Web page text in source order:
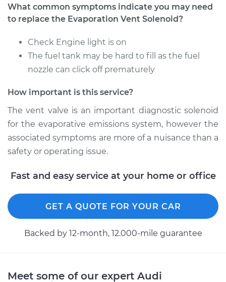
What common symptoms indicate you may need
to replace the Evaporation Vent Solenoid?
Check Engine light is on
The fuel tank may be hard to fill as the fuel
nozzle can click off prematurely
How important is this service?
The vent valve is an important diagnostic solenoid
for the evaporative emissions system, however the
associated symptoms are more of a nuisance than a
safety or operating issue.
Fast and easy service at your home or office
GET A QUOTE FOR YOUR CAR
Backed by 12-month, 12.000-mile guarantee
Meet some of our expert Audi